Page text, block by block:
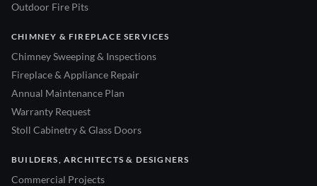
Outdoor Fire Pits
CHIMNEY & FIREPLACE SERVICES
Chimney Sweeping & Inspections
Fireplace & Appliance Repair
Annual Maintenance Plan
Warranty Request
Stoll Cabinetry & Glass Doors
BUILDERS, ARCHITECTS & DESIGNERS
Commercial Projects